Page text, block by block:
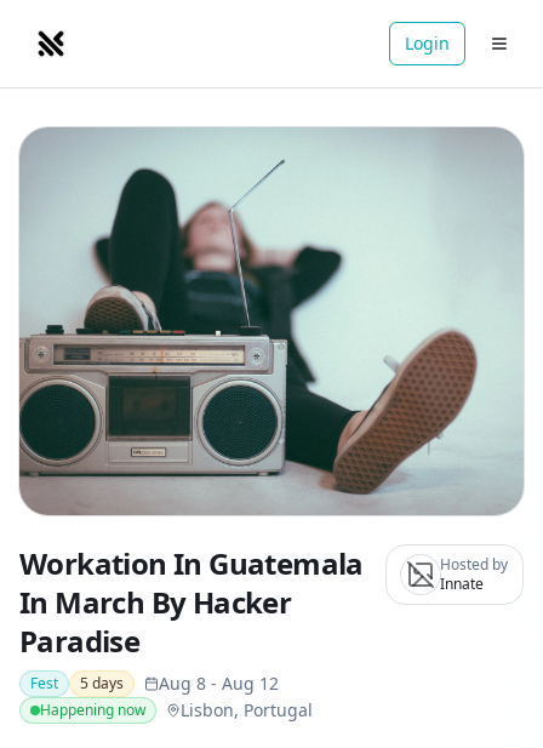
NOMADRETREATS Login
Workation In Guatemala
In March By Hacker
Paradise
Fest 5days Aug 8 - Aug 12
Happening now Lisbon, Portugal
Hosted by
Innate